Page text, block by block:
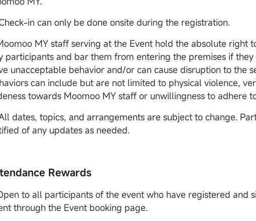
in can only be done onsite during the registration.
MY staff serving at the Event hold the absolute right
participants and bar them from entering the premises if
unacceptable behavior and/or can cause disruption to the
can include but are not limited to physical violence,
towards Moomoo MY staff or unwillingness to adhere
dates, topics, and arrangements are subject to change.
of any updates as needed.
Rewards
to all participants of the event who have registered and
through the Event booking page.